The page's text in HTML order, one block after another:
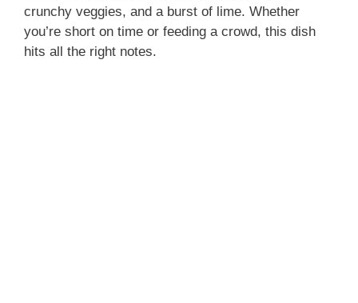
crunchy veggies, and a burst of lime. Whether
you’re short on time or feeding a crowd, this dish
hits all the right notes.